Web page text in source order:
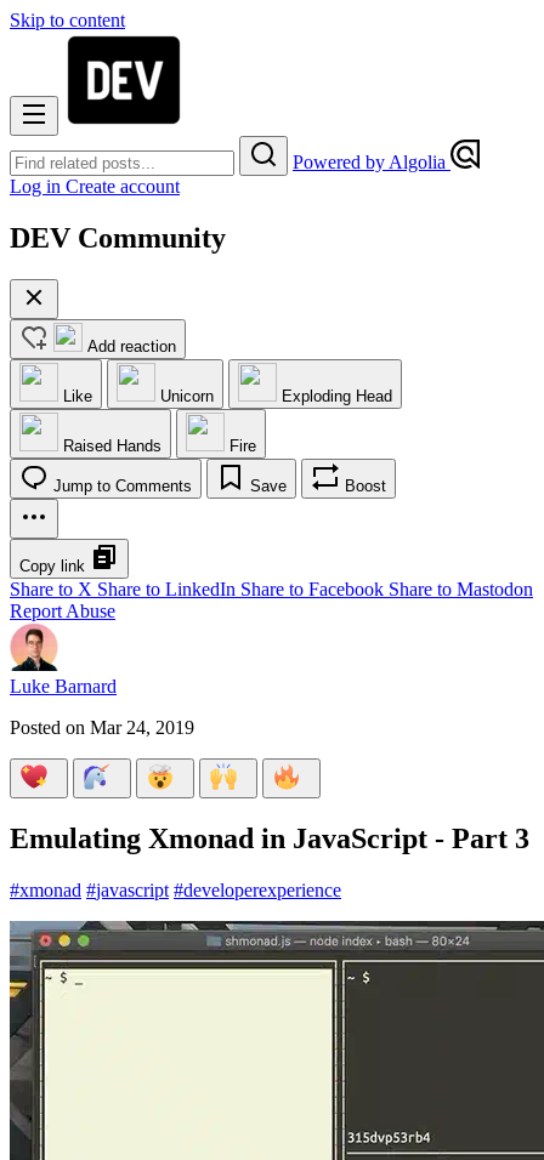
Skip to content
Powered by Algolia
Log in Create account
DEV Community
Add reaction
Like Unicorn Exploding Head
Raised Hands Fire
Jump to Comments Save Boost
Copy link
Share to X Share to LinkedIn Share to Facebook Share to Mastodon
Report Abuse
Luke Barnard
Posted on Mar 24, 2019
Emulating Xmonad in JavaScript - Part 3
#xmonad #javascript #developerexperience